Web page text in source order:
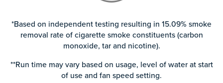
*Based on independent testing resulting in 15.09% smoke
removal rate of cigarette smoke constituents (carbon
monoxide, tar and nicotine).
**Run time may vary based on usage, level of water at start
of use and fan speed setting.